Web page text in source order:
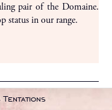
pair of the Domaine.
status in our range.
Tentations